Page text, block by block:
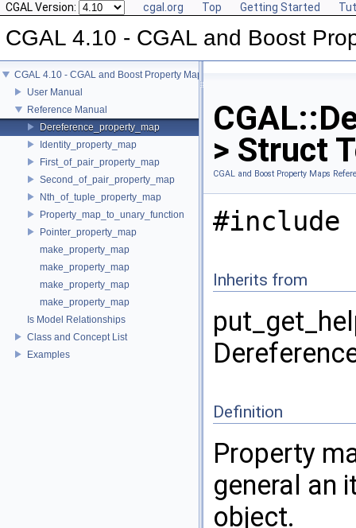
CGAL Version: cgal.org Top Getting Started
CGAL 4.10 - CGAL and Boost
CGAL 4.10 - CGAL and Boost Property Maps
User Manual
Reference Manual
Dereference_property_map
Identity_property_map
First_of_pair_property_map
Second_of_pair_property_map
Nth_of_tuple_property_map
Property_map_to_unary_function
Pointer_property_map
make_property_map
make_property_map
make_property_map
make_property_map
Is Model Relationships
Class and Concept List
Examples
> Struct
CGAL and Boost Property Maps
#include
Inherits from
Definition
Property
general an
object.